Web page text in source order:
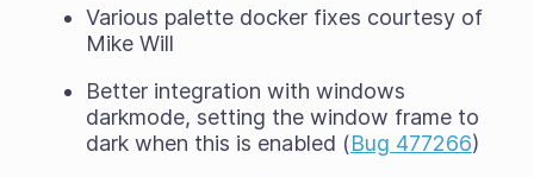
Various palette docker fixes courtesy of
Mike Will
Better integration with windows
darkmode, setting the window frame to
dark when this is enabled (Bug 477266)